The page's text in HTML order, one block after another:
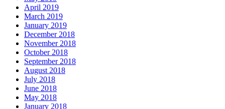
April 2019
March 2019
January 2019
December 2018
November 2018
October 2018
September 2018
August 2018
July 2018
June 2018
May 2018
January 2018